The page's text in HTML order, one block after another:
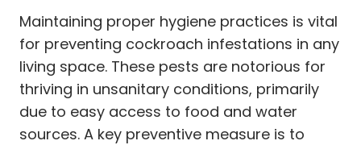
Maintaining proper hygiene practices is vital
for preventing cockroach infestations in any
living space. These pests are notorious for
thriving in unsanitary conditions, primarily
due to easy access to food and water
sources. A key preventive measure is to